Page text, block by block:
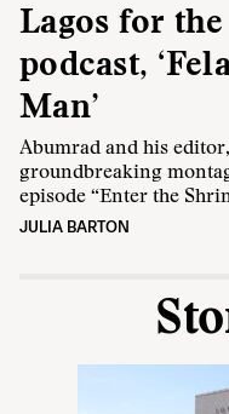
Lagos for
podcast,
Man’
Abumrad and his
groundbreaking
episode “Enter the
JULIA BARTON